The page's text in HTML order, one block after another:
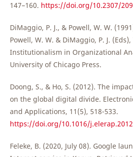
147–160. https://doi.org/10.2307/
DiMaggio, P. J., & Powell, W. W.
Powell, W. W. & DiMaggio, P. J.
Institutionalism in Organizational
University of Chicago Press.
Doong, S., & Ho, S. (2012). The
on the global digital divide.
and Applications, 11(5), 518-533.
https://doi.org/10.1016/
Feleke, B. (2020, July 08). Google